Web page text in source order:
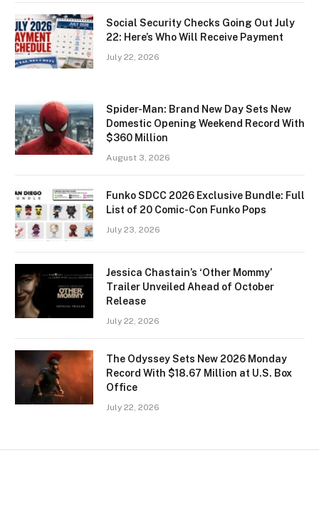
Social Security Checks Going Out July
22: Here’s Who Will Receive Payment
July 22, 2026
Spider-Man: Brand New Day Sets New
Domestic Opening Weekend Record With
$360 Million
August 3, 2026
Funko SDCC 2026 Exclusive Bundle: Full
List of 20 Comic-Con Funko Pops
July 23, 2026
Jessica Chastain’s ‘Other Mommy’
Trailer Unveiled Ahead of October
Release
July 22, 2026
The Odyssey Sets New 2026 Monday
Record With $18.67 Million at U.S. Box
Office
July 22, 2026